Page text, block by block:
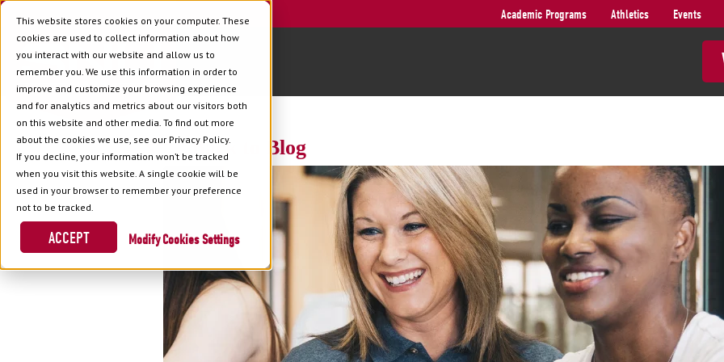
This website stores cookies on your computer. These
cookies are used to collect information about how
you interact with our website and allow us to
remember you. We use this information in order to
improve and customize your browsing experience
and for analytics and metrics about our visitors both
on this website and other media. To find out more
about the cookies we use, see our Privacy Policy.
If you decline, your information won’t be tracked
when you visit this website. A single cookie will be
used in your browser to remember your preference
not to be tracked.
Cookies Settings
ACCEPT
Academic Programs Athletics Events
Back to Blog